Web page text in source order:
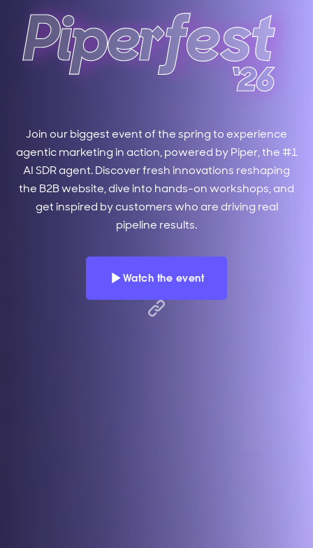
Join our biggest event of the spring to experience
agentic marketing in action, powered by Piper, the #1
AI SDR agent. Discover fresh innovations reshaping
the B2B website, dive into hands-on workshops, and
get inspired by customers who are driving real
pipeline results.
Watch the event